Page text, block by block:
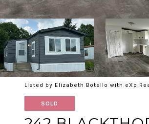
Listed by Elizabeth Botello with eXp
SOLD